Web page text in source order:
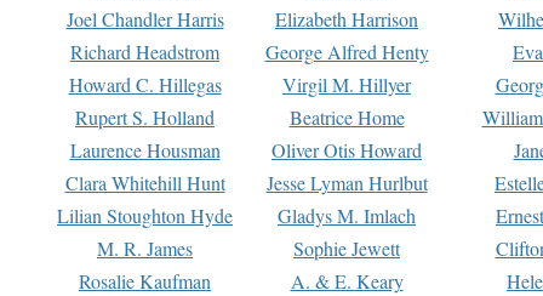
Joel Chandler Harris
Elizabeth Harrison
Richard Headstrom
George Alfred Henty
Howard C. Hillegas
Virgil M. Hillyer
Rupert S. Holland
Beatrice Home
Laurence Housman
Oliver Otis Howard
Clara Whitehill Hunt
Jesse Lyman Hurlbut
Lilian Stoughton Hyde
Gladys M. Imlach
M. R. James
Sophie Jewett
Rosalie Kaufman
A. & E. Keary